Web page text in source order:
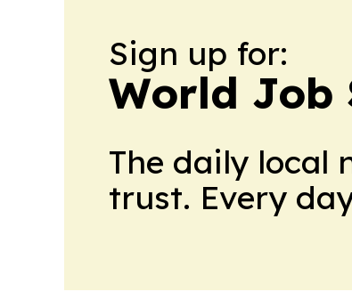
Sign up for:
World Job
The daily local
trust. Every